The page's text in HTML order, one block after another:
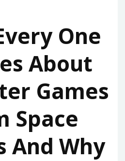
One
About
Games
Space
And Why